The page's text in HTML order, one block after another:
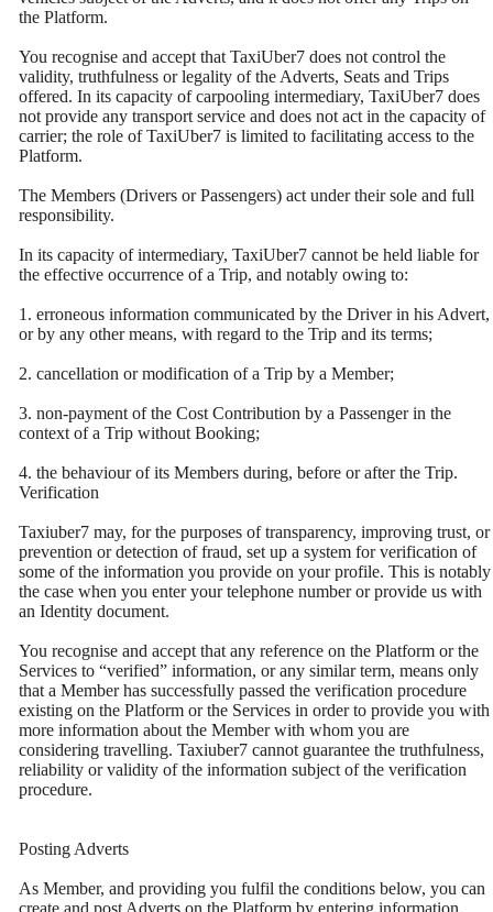
the Platform.
You recognise and accept that TaxiUber7 does not control the
validity, truthfulness or legality of the Adverts, Seats and Trips
offered. In its capacity of carpooling intermediary, TaxiUber7 does
not provide any transport service and does not act in the capacity of
carrier; the role of TaxiUber7 is limited to facilitating access to the
Platform.
The Members (Drivers or Passengers) act under their sole and full
responsibility.
In its capacity of intermediary, TaxiUber7 cannot be held liable for
the effective occurrence of a Trip, and notably owing to:
1. erroneous information communicated by the Driver in his Advert,
or by any other means, with regard to the Trip and its terms;
2. cancellation or modification of a Trip by a Member;
3. non-payment of the Cost Contribution by a Passenger in the
context of a Trip without Booking;
4. the behaviour of its Members during, before or after the Trip.
Verification
Taxiuber7 may, for the purposes of transparency, improving trust, or
prevention or detection of fraud, set up a system for verification of
some of the information you provide on your profile. This is notably
the case when you enter your telephone number or provide us with
an Identity document.
You recognise and accept that any reference on the Platform or the
Services to “verified” information, or any similar term, means only
that a Member has successfully passed the verification procedure
existing on the Platform or the Services in order to provide you with
more information about the Member with whom you are
considering travelling. Taxiuber7 cannot guarantee the truthfulness,
reliability or validity of the information subject of the verification
procedure.
Posting Adverts
As Member, and providing you fulfil the conditions below, you can
create and post Adverts on the Platform by entering information